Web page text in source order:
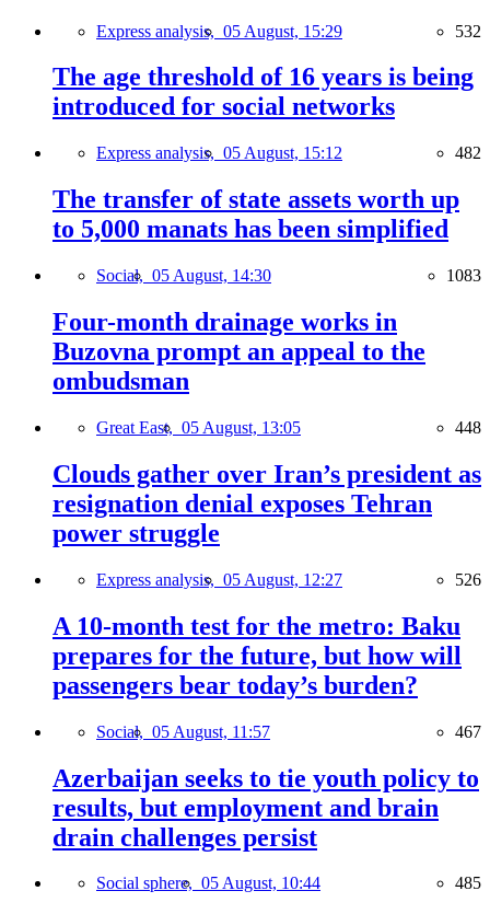
Express analysis, 05 August, 15:29 532
The age threshold of 16 years is being
introduced for social networks
Express analysis, 05 August, 15:12 482
The transfer of state assets worth up
to 5,000 manats has been simplified
Social, 05 August, 14:30 1083
Four-month drainage works in
Buzovna prompt an appeal to the
ombudsman
Great East, 05 August, 13:05 448
Clouds gather over Iran’s president as
resignation denial exposes Tehran
power struggle
Express analysis, 05 August, 12:27 526
A 10-month test for the metro: Baku
prepares for the future, but how will
passengers bear today’s burden?
Social, 05 August, 11:57 467
Azerbaijan seeks to tie youth policy to
results, but employment and brain
drain challenges persist
Social sphere, 05 August, 10:44 485